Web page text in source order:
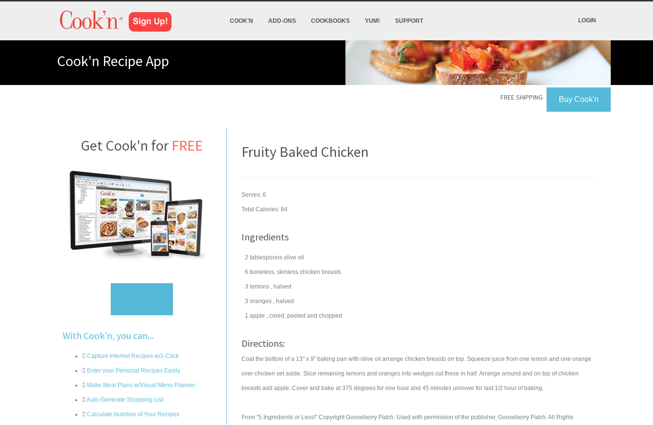
COOK'N ADD-ONS COOKBOOKS YUM! SUPPORT LOGIN
Cook'n Recipe App
Buy Cook'n
FREE SHIPPING
Get Cook'n for FREE
With Cook'n, you can...
Capture Internet Recipes w/1-Click
Enter your Personal Recipes Easily
Make Meal Plans w/Visual Menu Planner
Auto-Generate Shopping List
Calculate Nutrition of Your Recipes
Fruity Baked Chicken
Serves: 6
Total Calories: 84
Ingredients
2 tablespoons olive oil
6 boneless, skinless chicken breasts
3 lemons , halved
3 oranges , halved
1 apple , cored, peeled and chopped
Directions:
Coat the bottom of a 13" x 9" baking pan with olive oil arrange chicken breasts on top. Squeeze juice from one lemon and one orange
over chicken set aside. Slice remaining lemons and oranges into wedges cut these in half. Arrange around and on top of chicken
breasts add apple. Cover and bake at 375 degrees for one hour and 45 minutes uncover for last 1/2 hour of baking.
From "5 Ingredients or Less!" Copyright Gooseberry Patch. Used with permission of the publisher, Gooseberry Patch. All Rights